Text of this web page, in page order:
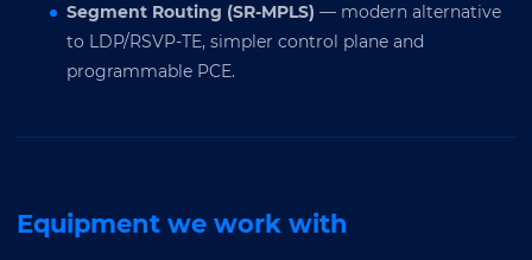
Segment Routing (SR-MPLS) — modern alternative
to LDP/RSVP-TE, simpler control plane and
programmable PCE.
Equipment we work with